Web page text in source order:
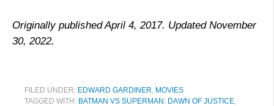
Originally published April 4, 2017. Updated November
30, 2022.
FILED UNDER: EDWARD GARDINER, MOVIES
TAGGED WITH: BATMAN VS SUPERMAN: DAWN OF JUSTICE,